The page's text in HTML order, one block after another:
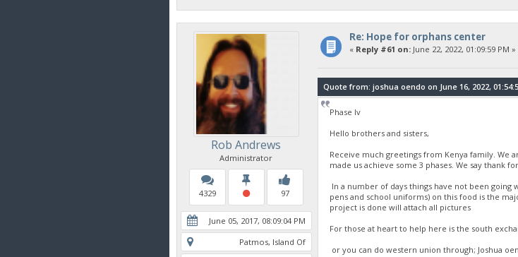
Rob Andrews
Administrator
4329 97
June 05, 2017, 08:09:04 PM
Patmos, Island Of
Re: Hope for orphans center
« Reply #61 on:June 22, 2022, 01:09:59 PM »
Quote from: joshua oendo on June 16, 2022,
Phase Iv
Hello brothers and sisters,
Receive much greetings from Kenya family. We
made us achieve some 3 phases. We say thank
In a number of days things have not been
pens and school uniforms) on this food is the
project is done will attach all pictures
For those at heart to help here is the south
or you can do western union through; Joshua